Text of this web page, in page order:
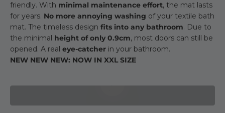
friendly. With minimal maintenance effort, the mat lasts
for years. No more annoying washing of your textile bath
mat. The timeless design fits into any bathroom. Due to
the minimal height of only 0.9cm, most doors can still be
opened. A real eye-catcher in your bathroom.
NEW NEW NEW: NOW IN XXL SIZE